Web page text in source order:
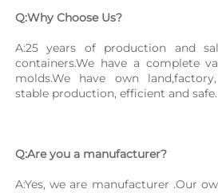
Q:Why Choose Us?
A:25 years of production and
containers.We have a complete
molds.We have own
stable production, efficient and safe.
Q:Are you a manufacturer?
A:Yes, we are manufacturer .Our